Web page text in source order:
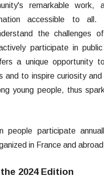
remarkable work,
accessible to all.
the challenges
participate in
a unique opportunity
and to inspire curiosity
young people, thus
people participate
in France and
2024 Edition